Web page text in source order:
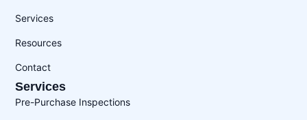
Services
Resources
Contact
Services
Pre-Purchase Inspections